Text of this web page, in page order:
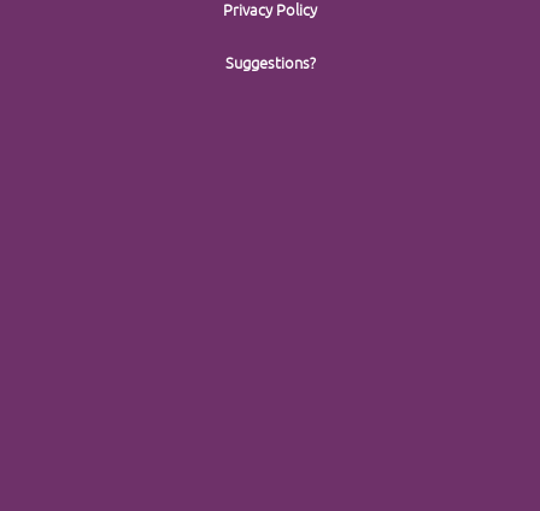
Privacy Policy
Suggestions?